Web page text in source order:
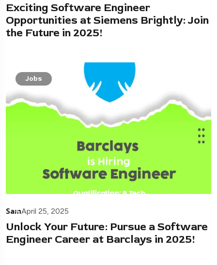
Exciting Software Engineer
Opportunities at Siemens Brightly: Join
the Future in 2025!
Jobs
SamApril 25, 2025
Unlock Your Future: Pursue a Software
Engineer Career at Barclays in 2025!